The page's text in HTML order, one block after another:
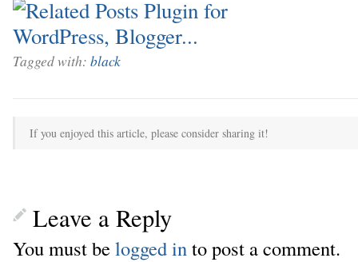
Tagged with: black
If you enjoyed this article, please consider sharing it!
Leave a Reply
You must belogged in to post a comment.